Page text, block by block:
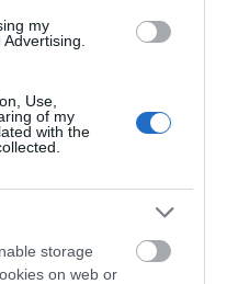
my
Use,
of my
with the
storage
on web or